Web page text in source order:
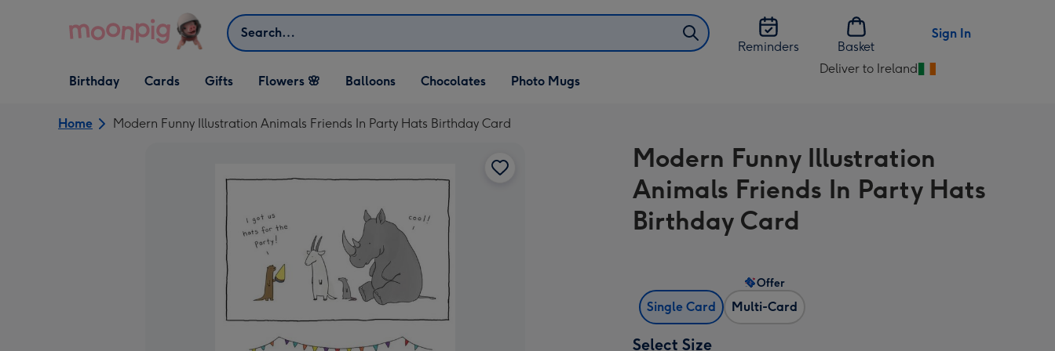
Search
Reminders
Basket
Sign In
Open Birthday
dropdown
Birthday
Open Cards
dropdown
Cards
Open Gifts
dropdown
Gifts Flowers 🌸 Balloons Chocolates Photo Mugs
Deliver to Ireland
Change
Ireland
Home Modern Funny Illustration Animals Friends In Party Hats Birthday Card
Modern Funny Illustration
Animals Friends In Party Hats
Birthday Card
Single Card Multi-Card
Offer
Select Size